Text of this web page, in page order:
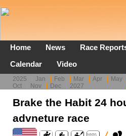
Home News Race
Calendar
Video
2025 Jan Feb Mar Apr May
Oct
Nov Dec 2027
Brake the Habit 24
advneture race